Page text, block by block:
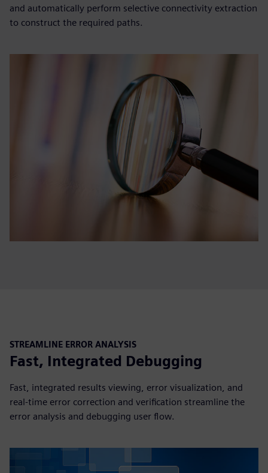
and automatically perform selective connectivity extraction
to construct the required paths.
STREAMLINE ERROR ANALYSIS
Fast, Integrated Debugging
Fast, integrated results viewing, error visualization, and
real-time error correction and verification streamline the
error analysis and debugging user flow.